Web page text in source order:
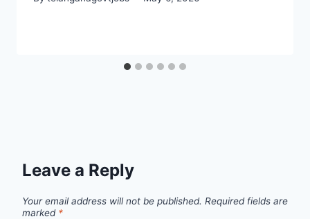
Leave a Reply
Your email address will not be published. Required fields are
marked *